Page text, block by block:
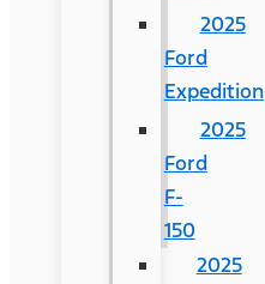
2025
Ford
Expedition
2025
Ford
F-
150
2025